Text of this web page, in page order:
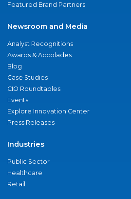
Featured Brand Partners
Newsroom and Media
Analyst Recognitions
Awards & Accolades
Blog
Case Studies
CIO Roundtables
Events
Explore Innovation Center
Press Releases
Industries
Public Sector
Healthcare
Retail